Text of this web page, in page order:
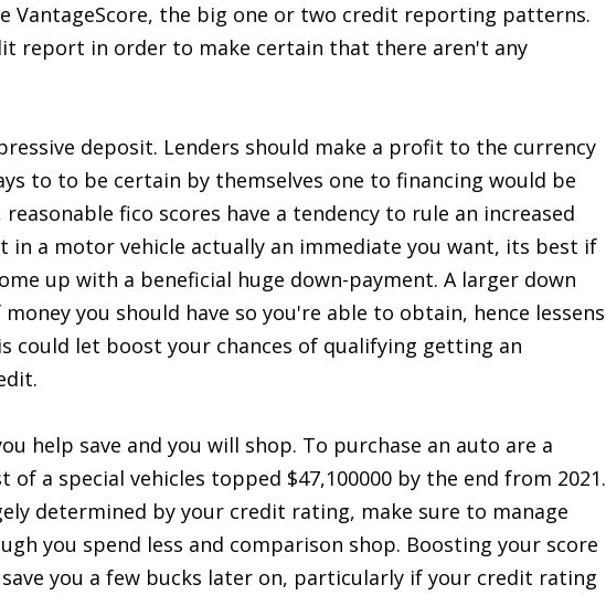
VantageScore, the big one or two credit reporting patterns.
report in order to make certain that there aren't any
deposit. Lenders should make a profit to the currency
to to be certain by themselves one to financing would be
fico scores have a tendency to rule an increased
in a motor vehicle actually an immediate you want, its best if
up with a beneficial huge down-payment. A larger down
you should have so you're able to obtain, hence lessens
could let boost your chances of qualifying getting an
help save and you will shop. To purchase an auto are a
a special vehicles topped $47,100000 by the end from 2021.
determined by your credit rating, make sure to manage
you spend less and comparison shop. Boosting your score
you a few bucks later on, particularly if your credit rating